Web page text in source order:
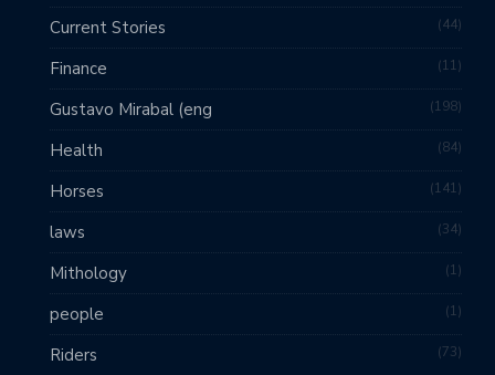
Current Stories 44
Finance 11
Gustavo Mirabal (eng 198
Health 84
Horses 141
laws 34
Mithology 1
people 1
Riders 73